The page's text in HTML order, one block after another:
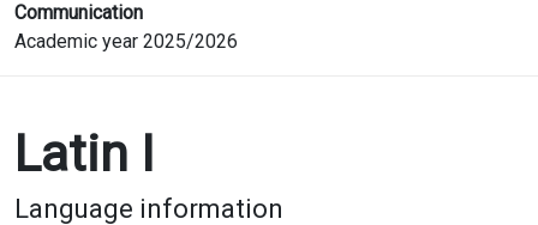
Communication
Academic year 2025/2026
Latin I
Language information